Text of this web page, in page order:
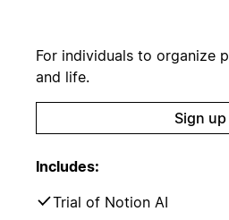
For individuals to organize
and life.
Sign up
Includes:
Trial of Notion AI